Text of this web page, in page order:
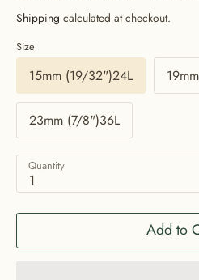
Shipping calculated at checkout.
Size
15mm (19/32")24L
23mm (7/8")36L
Quantity
1
Add to